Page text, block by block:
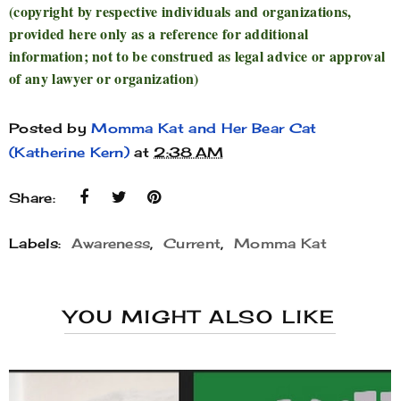
(copyright by respective individuals and organizations,
provided here only as a reference for additional
information; not to be construed as legal advice or approval
of any lawyer or organization)
Posted byMomma Kat and Her Bear Cat
(Katherine Kern) at2:38 AM
Share:
Labels: Awareness, Current, Momma Kat
YOU MIGHT ALSO LIKE